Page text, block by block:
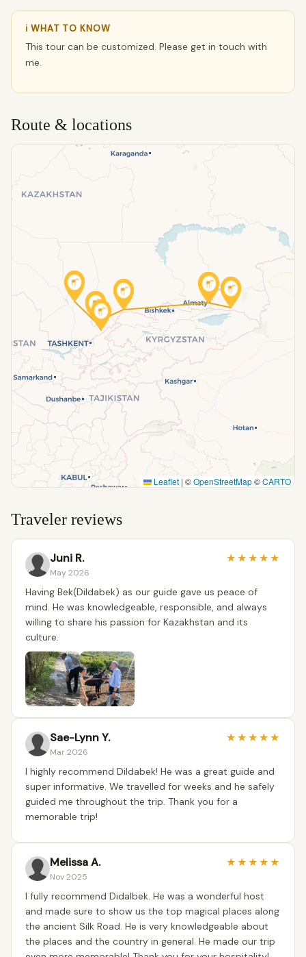
ℹ WHAT TO KNOW
This tour can be customized. Please get in touch with
me.
Route & locations
Leaflet | ©OpenStreetMap©CARTO
Traveler reviews
Juni R.
May 2026
★★★★★
Having Bek(Dildabek) as our guide gave us peace of
mind. He was knowledgeable, responsible, and always
willing to share his passion for Kazakhstan and its
culture.
Sae-Lynn Y.
Mar 2026
★★★★★
I highly recommend Dildabek! He was a great guide and
super informative. We travelled for weeks and he safely
guided me throughout the trip. Thank you for a
memorable trip!
Melissa A.
Nov 2025
★★★★★
I fully recommend Didalbek. He was a wonderful host
and made sure to show us the top magical places along
the ancient Silk Road. He is very knowledgeable about
the places and the country in general. He made our trip